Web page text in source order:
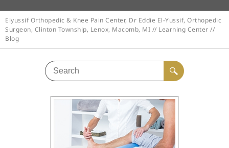
Elyussif Orthopedic & Knee Pain Center, Dr Eddie El-Yussif, Orthopedic
Surgeon, Clinton Township, Lenox, Macomb, MI // Learning Center //
Blog